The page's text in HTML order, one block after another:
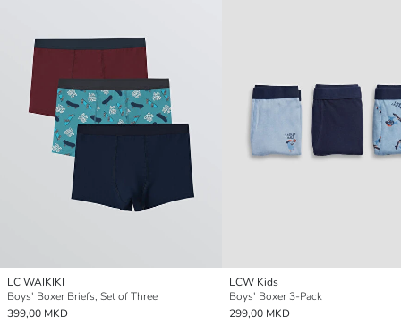
LC WAIKIKI
Boys' Boxer Briefs, Set of Three
399,00 MKD
LCW Kids
Boys' Boxer 3-Pack
299,00 MKD